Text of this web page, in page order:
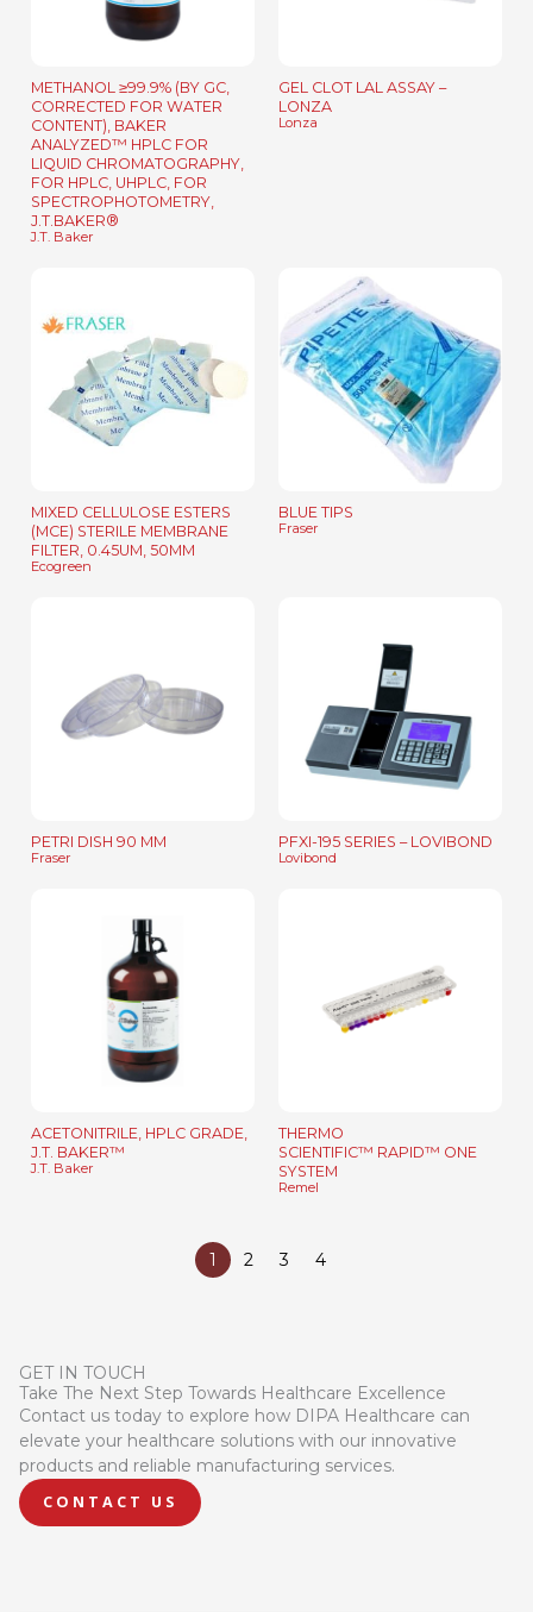
METHANOL ≥99.9% (BY GC,
CORRECTED FOR WATER
CONTENT), BAKER
ANALYZED™ HPLC FOR
LIQUID CHROMATOGRAPHY,
FOR HPLC, UHPLC, FOR
SPECTROPHOTOMETRY,
J.T.BAKER®
J.T. Baker
GEL CLOT LAL ASSAY –
LONZA
Lonza
MIXED CELLULOSE ESTERS
(MCE) STERILE MEMBRANE
FILTER, 0.45UM, 50MM
Ecogreen
BLUE TIPS
Fraser
PETRI DISH 90 MM
Fraser
PFXI-195 SERIES – LOVIBOND
Lovibond
ACETONITRILE, HPLC GRADE,
J.T. BAKER™
J.T. Baker
THERMO
SCIENTIFIC™ RAPID™ ONE
SYSTEM
Remel
1 2 3 4
GET IN TOUCH
Take The Next Step Towards Healthcare Excellence
Contact us today to explore how DIPA Healthcare can
elevate your healthcare solutions with our innovative
products and reliable manufacturing services.
CONTACT US